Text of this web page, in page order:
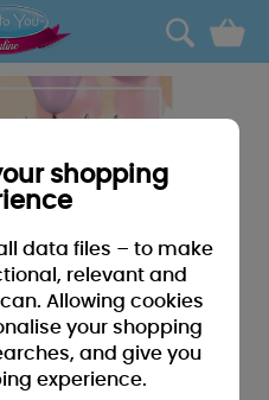
0
shopping
data files – to make
relevant and
Allowing cookies
your shopping
and give you
experience.